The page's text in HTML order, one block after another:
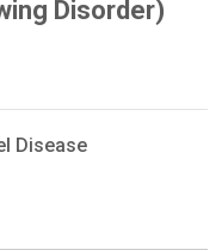
Disorder)
Disease